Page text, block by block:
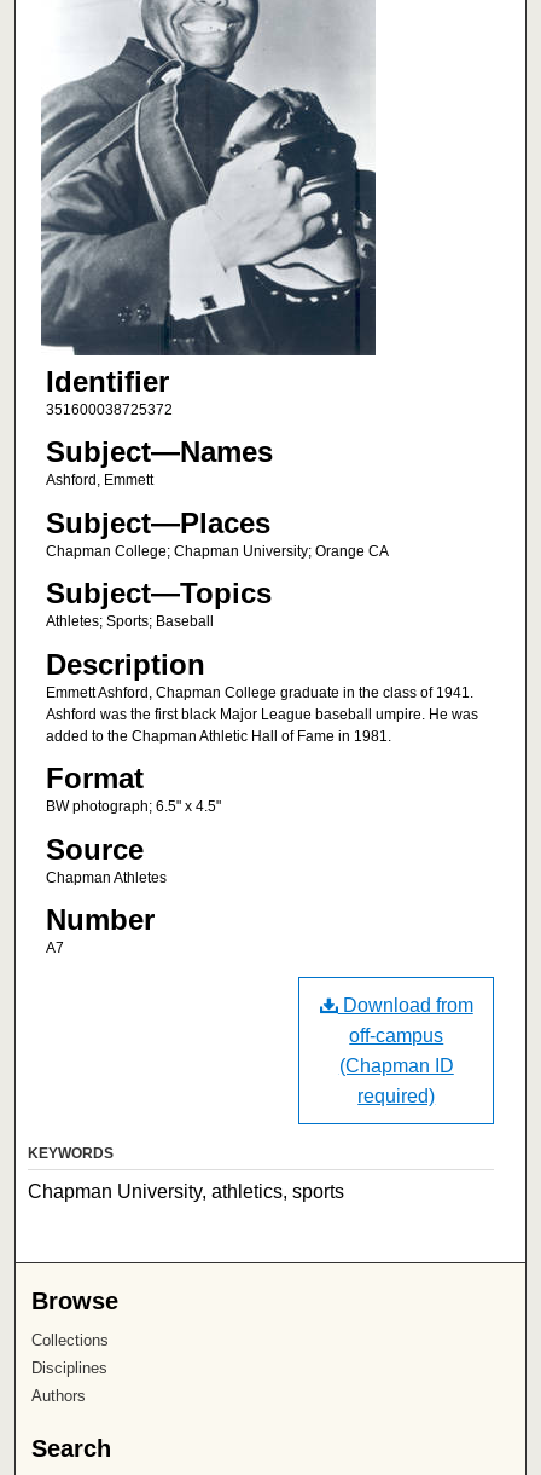
Identifier
351600038725372
Subject—Names
Ashford, Emmett
Subject—Places
Chapman College; Chapman University; Orange CA
Subject—Topics
Athletes; Sports; Baseball
Description
Emmett Ashford, Chapman College graduate in the class of 1941.
Ashford was the first black Major League baseball umpire. He was
added to the Chapman Athletic Hall of Fame in 1981.
Format
BW photograph; 6.5" x 4.5"
Source
Chapman Athletes
Number
A7
Download from
off-campus
(Chapman ID
required)
KEYWORDS
Chapman University, athletics, sports
Browse
Collections
Disciplines
Authors
Search